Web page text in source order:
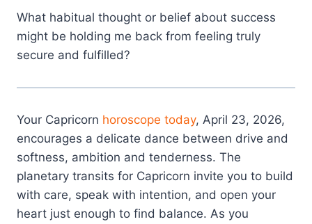
What habitual thought or belief about success
might be holding me back from feeling truly
secure and fulfilled?
Your Capricorn horoscope today, April 23, 2026,
encourages a delicate dance between drive and
softness, ambition and tenderness. The
planetary transits for Capricorn invite you to build
with care, speak with intention, and open your
heart just enough to find balance. As you